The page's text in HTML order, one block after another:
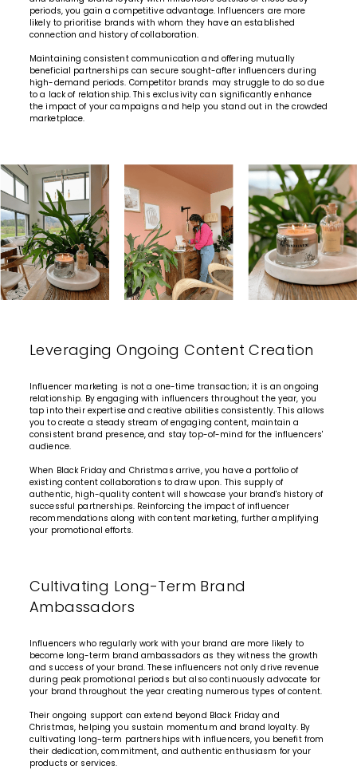
periods, you gain a competitive advantage. Influencers are more
likely to prioritise brands with whom they have an established
connection and history of collaboration.
Maintaining consistent communication and offering mutually
beneficial partnerships can secure sought-after influencers during
high-demand periods. Competitor brands may struggle to do so due
to a lack of relationship. This exclusivity can significantly enhance
the impact of your campaigns and help you stand out in the crowded
marketplace.
Leveraging Ongoing Content Creation
Influencer marketing is not a one-time transaction; it is an ongoing
relationship. By engaging with influencers throughout the year, you
tap into their expertise and creative abilities consistently. This allows
you to create a steady stream of engaging content, maintain a
consistent brand presence, and stay top-of-mind for the influencers'
audience.
When Black Friday and Christmas arrive, you have a portfolio of
existing content collaborations to draw upon. This supply of
authentic, high-quality content will showcase your brand's history of
successful partnerships. Reinforcing the impact of influencer
recommendations along with content marketing, further amplifying
your promotional efforts.
Cultivating Long-Term Brand
Ambassadors
Influencers who regularly work with your brand are more likely to
become long-term brand ambassadors as they witness the growth
and success of your brand. These influencers not only drive revenue
during peak promotional periods but also continuously advocate for
your brand throughout the year creating numerous types of content.
Their ongoing support can extend beyond Black Friday and
Christmas, helping you sustain momentum and brand loyalty. By
cultivating long-term partnerships with influencers, you benefit from
their dedication, commitment, and authentic enthusiasm for your
products or services.